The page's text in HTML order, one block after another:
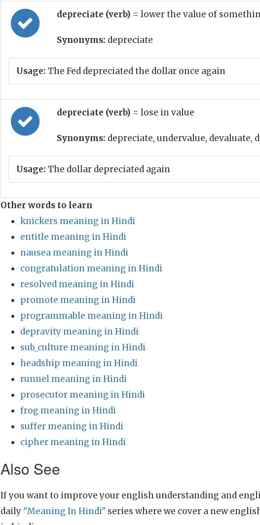
depreciate (verb) = lower the value of
Synonyms: depreciate
Usage: The Fed depreciated the dollar once again
depreciate (verb) = lose in value
Synonyms: depreciate, undervalue, devaluate,
Usage: The dollar depreciated again
Other words to learn
knickers meaning in Hindi
entitle meaning in Hindi
nausea meaning in Hindi
congratulation meaning in Hindi
resolved meaning in Hindi
promote meaning in Hindi
programmable meaning in Hindi
depravity meaning in Hindi
sub_culture meaning in Hindi
headship meaning in Hindi
runnel meaning in Hindi
prosecutor meaning in Hindi
frog meaning in Hindi
suffer meaning in Hindi
cipher meaning in Hindi
Also See
If you want to improve your english understanding and
daily "Meaning In Hindi" series where we cover a new